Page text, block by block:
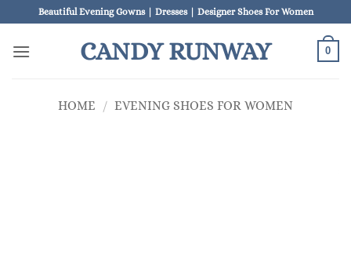
to
content
Beautiful Evening Gowns | Dresses | Designer Shoes For Women
CANDY RUNWAY 0
HOME / EVENING SHOES FOR WOMEN